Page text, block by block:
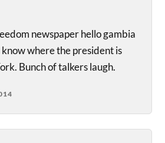
newspaper hello gambia
where the president is
Bunch of talkers laugh.